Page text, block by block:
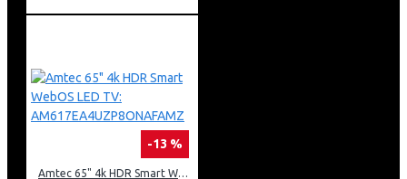
-13 %
Amtec 65" 4k HDR Smart WebOS LED TV: AM617EA4UZP8ONAFAMZ